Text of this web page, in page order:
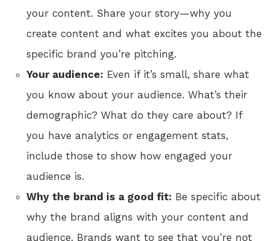
your content. Share your story—why you
create content and what excites you about the
specific brand you’re pitching.
Your audience: Even if it’s small, share what
you know about your audience. What’s their
demographic? What do they care about? If
you have analytics or engagement stats,
include those to show how engaged your
audience is.
Why the brand is a good fit: Be specific about
why the brand aligns with your content and
audience. Brands want to see that you’re not